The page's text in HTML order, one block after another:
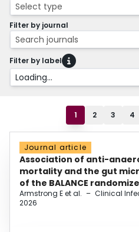
Select type
Filter by journal
Search journals
Filter by label
Loading...
1 2 3 4
Journal article
Association of anti-
mortality and the gut
of the BALANCE
Armstrong E et al. – Clinical
2026